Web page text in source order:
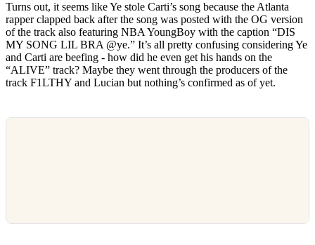
Turns out, it seems like Ye stole Carti’s song because the Atlanta
rapper clapped back after the song was posted with the OG version
of the track also featuring NBA YoungBoy with the caption “DIS
MY SONG LIL BRA @ye.” It’s all pretty confusing considering Ye
and Carti are beefing - how did he even get his hands on the
“ALIVE” track? Maybe they went through the producers of the
track F1LTHY and Lucian but nothing’s confirmed as of yet.